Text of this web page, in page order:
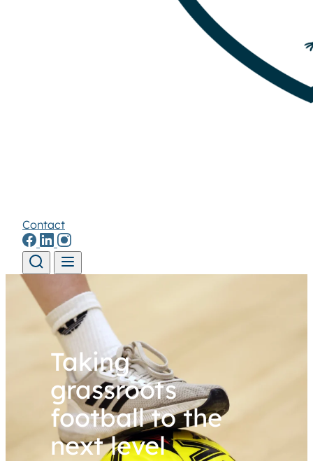
Contact
Skip to content
Taking
grassroots
football to the
next level